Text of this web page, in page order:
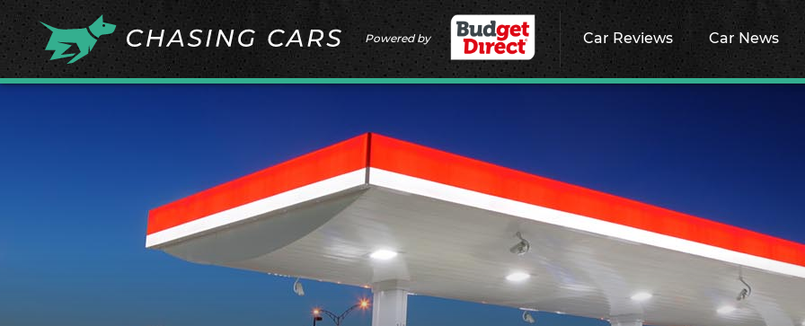
Powered by Car Reviews Car News